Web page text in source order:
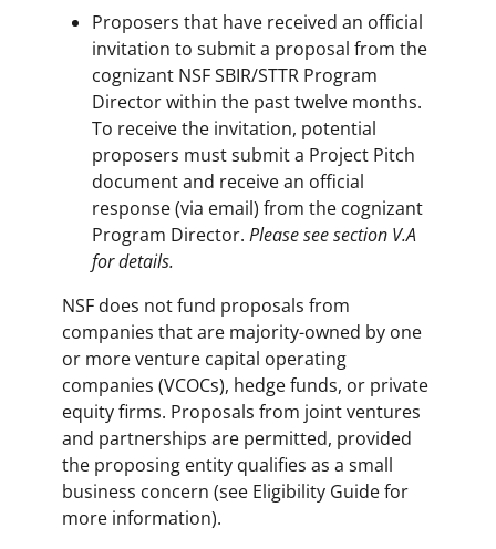
Proposers that have received an official
invitation to submit a proposal from the
cognizant NSF SBIR/STTR Program
Director within the past twelve months.
To receive the invitation, potential
proposers must submit a Project Pitch
document and receive an official
response (via email) from the cognizant
Program Director. Please see section V.A
for details.
NSF does not fund proposals from
companies that are majority-owned by one
or more venture capital operating
companies (VCOCs), hedge funds, or private
equity firms. Proposals from joint ventures
and partnerships are permitted, provided
the proposing entity qualifies as a small
business concern (see Eligibility Guide for
more information).